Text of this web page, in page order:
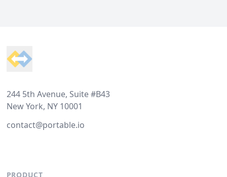
244 5th Avenue, Suite #B43
New York, NY 10001
contact@portable.io
PRODUCT